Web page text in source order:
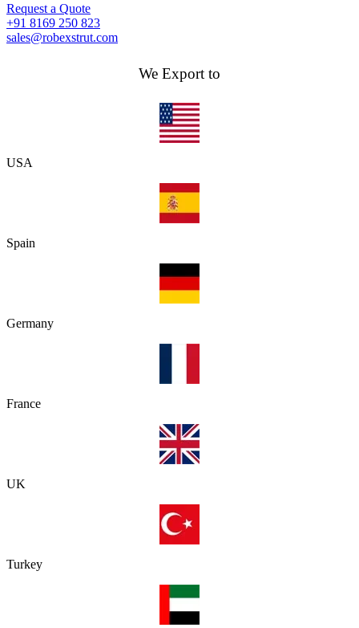
Request a Quote
+91 8169 250 823
sales@robexstrut.com
We Export to
USA
Spain
Germany
France
UK
Turkey